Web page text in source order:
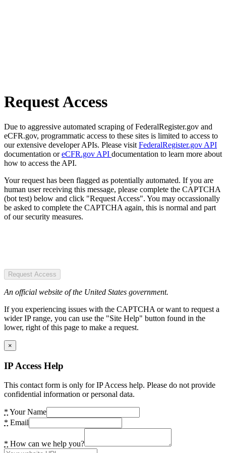
Request Access
Due to aggressive automated scraping of FederalRegister.gov and
eCFR.gov, programmatic access to these sites is limited to access to
our extensive developer APIs. Please visit FederalRegister.gov API
documentation oreCFR.gov API documentation to learn more about
how to access the API.
Your request has been flagged as potentially automated. If you are
human user receiving this message, please complete the CAPTCHA
(bot test) below and click "Request Access". You may occassionally
be asked to complete the CAPTCHA again, this is normal and part
of our security measures.
Request Access
An official website of the United States government.
If you experiencing issues with the CAPTCHA or want to request a
wider IP range, you can use the "Site Help" button found in the
lower, right of this page to make a request.
×
IP Access Help
This contact form is only for IP Access help. Please do not provide
confidential information or personal data.
* Your Name
* Email
* How can we help you?